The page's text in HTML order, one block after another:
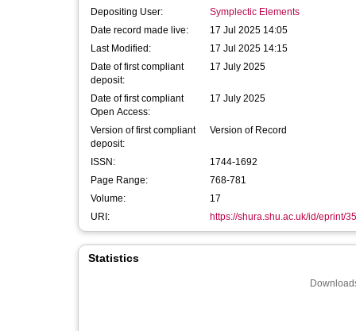
Depositing User:
Symplectic Elements
Date record made live:
17 Jul 2025 14:05
Last Modified:
17 Jul 2025 14:15
Date of first compliant
deposit:
17 July 2025
Date of first compliant
Open Access:
17 July 2025
Version of first compliant
deposit:
Version of Record
ISSN:
1744-1692
Page Range:
768-781
Volume:
17
URI:
https://shura.shu.ac.uk/id/eprint/
Statistics